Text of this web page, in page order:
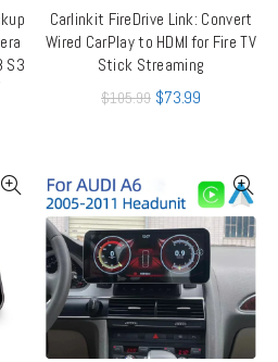
S3
ADD TO CART
Carlinkit FireDrive Link: Convert
Wired CarPlay to HDMI for Fire TV
Stick Streaming
$105.99 $73.99